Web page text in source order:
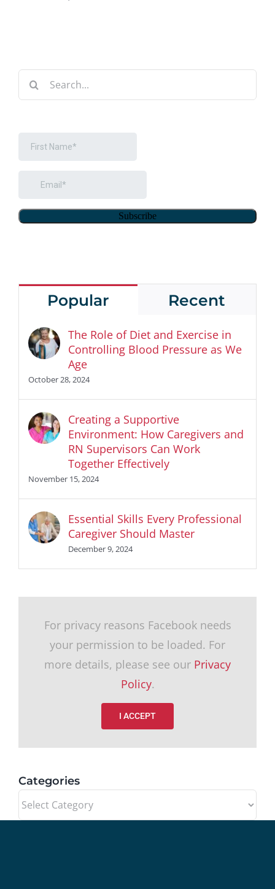
Search
for:
Popular Recent
The Role of Diet and Exercise in
Controlling Blood Pressure as We
Age
October 28, 2024
Creating a Supportive
Environment: How Caregivers and
RN Supervisors Can Work
Together Effectively
November 15, 2024
Essential Skills Every Professional
Caregiver Should Master
December 9, 2024
For privacy reasons Facebook needs
your permission to be loaded. For
more details, please see our Privacy
Policy.
I ACCEPT
Categories
Categories